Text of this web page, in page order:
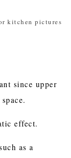
kitchen pictures
since upper
effect.
as a